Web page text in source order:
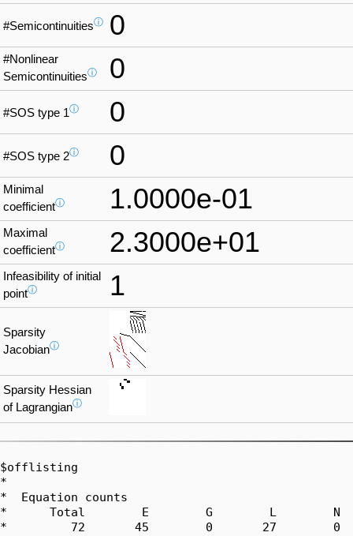
#Semicontinuitiesⓘ 0
#Nonlinear
Semicontinuitiesⓘ 0
#SOS type 1ⓘ 0
#SOS type 2ⓘ 0
Minimal
coefficientⓘ 1.0000e-01
Maximal
coefficientⓘ 2.3000e+01
Infeasibility of initial
pointⓘ 1
Sparsity
Jacobianⓘ
Sparsity Hessian
of Lagrangianⓘ
$offlisting
*
*  Equation counts
*      Total        E        G        L        N
*         72       45        0       27